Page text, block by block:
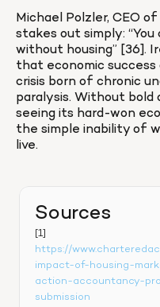
Michael Polzler, CEO
stakes out simply: “You
without housing” [36].
that economic success
crisis born of chronic
paralysis. Without
seeing its hard-won
the simple inability of
live.
Sources
https://
impact-of-housing-
action-accountancy-
submission